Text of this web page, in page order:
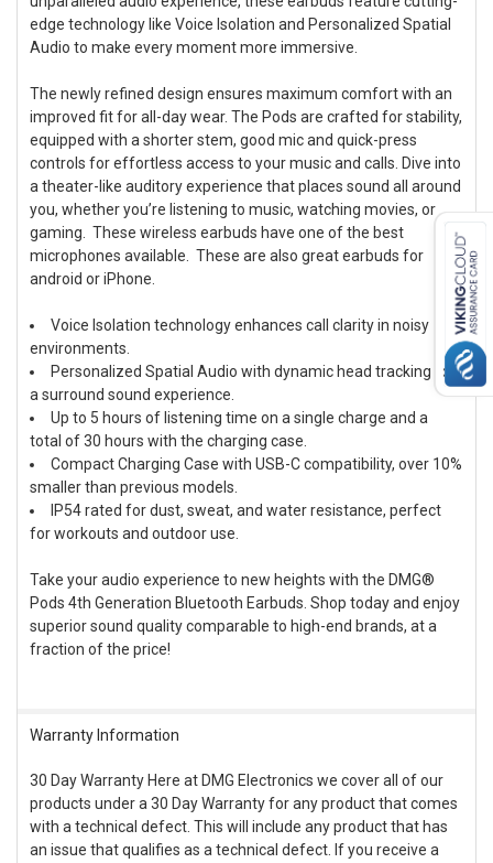
ADD
edge technology like Voice Isolation and Personalized Spatial
Audio to make every moment more immersive.
The newly refined design ensures maximum comfort with an
improved fit for all-day wear. The Pods are crafted for stability,
equipped with a shorter stem, good mic and quick-press
controls for effortless access to your music and calls. Dive into
a theater-like auditory experience that places sound all around
you, whether you’re listening to music, watching movies, or
gaming. These wireless earbuds have one of the best
microphones available. These are also great earbuds for
android or iPhone.
Voice Isolation technology enhances call clarity in noisy
environments.
Personalized Spatial Audio with dynamic head tracking for
a surround sound experience.
Up to 5 hours of listening time on a single charge and a
total of 30 hours with the charging case.
Compact Charging Case with USB-C compatibility, over 10%
smaller than previous models.
IP54 rated for dust, sweat, and water resistance, perfect
for workouts and outdoor use.
Take your audio experience to new heights with the DMG®
Pods 4th Generation Bluetooth Earbuds. Shop today and enjoy
superior sound quality comparable to high-end brands, at a
fraction of the price!
Warranty Information
30 Day Warranty Here at DMG Electronics we cover all of our
products under a 30 Day Warranty for any product that comes
with a technical defect. This will include any product that has
an issue that qualifies as a technical defect. If you receive a